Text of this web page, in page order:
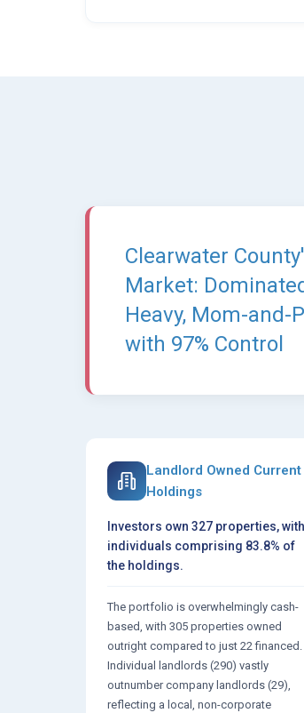
Clearwater
Market:
Heavy, Mom-and-
with 97% Control
Landlord Owned Current
Holdings
Investors own 327 properties, with
individuals comprising 83.8% of
the holdings.
The portfolio is overwhelmingly cash-
based, with 305 properties owned
outright compared to just 22 financed.
Individual landlords (290) vastly
outnumber company landlords (29),
reflecting a local, non-corporate